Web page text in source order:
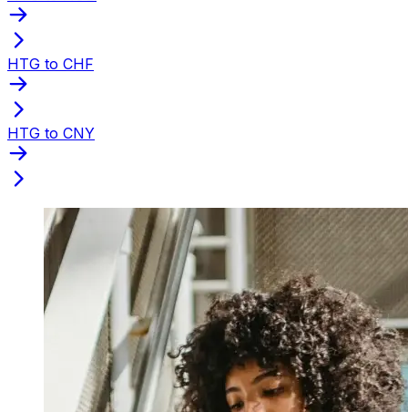
HTG to CHF
HTG to CNY